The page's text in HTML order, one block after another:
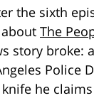
the sixth
The
story broke:
Police
he